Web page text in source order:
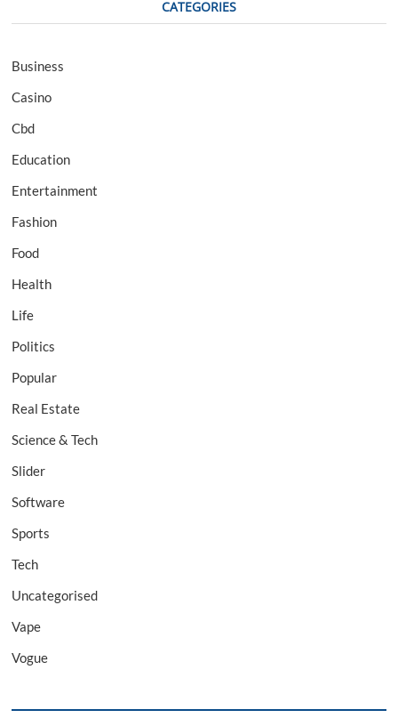
CATEGORIES
Business
Casino
Cbd
Education
Entertainment
Fashion
Food
Health
Life
Politics
Popular
Real Estate
Science & Tech
Slider
Software
Sports
Tech
Uncategorised
Vape
Vogue